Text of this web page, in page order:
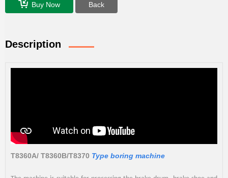
Buy Now Back
Description
T8360A/ T8360B/T8370 Type boring machine